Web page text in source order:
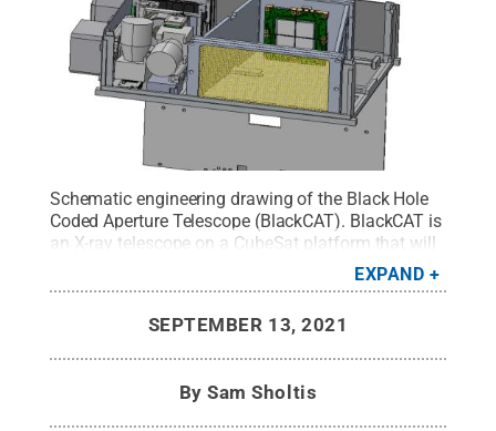
Schematic engineering drawing of the Black Hole
Coded Aperture Telescope (BlackCAT). BlackCAT is
an X-ray telescope on a CubeSat platform that will
be built and operated at Penn State. It was chosen
by NASA’s Astrophysics Research and Analysis
over five years. Credit:Falcone lab, Penn State
Rights Reserved.
EXPAND
SEPTEMBER 13, 2021
BySam Sholtis